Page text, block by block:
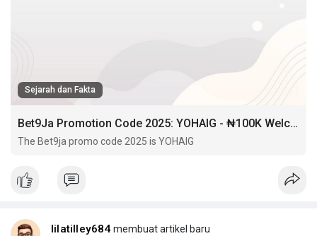
Sejarah dan Fakta
Bet9Ja Promotion Code 2025: YOHAIG - ₦100K Welcome Bonus & Free BET
The Bet9ja promo code 2025 is YOHAIG
lilatilley684membuat artikel baru